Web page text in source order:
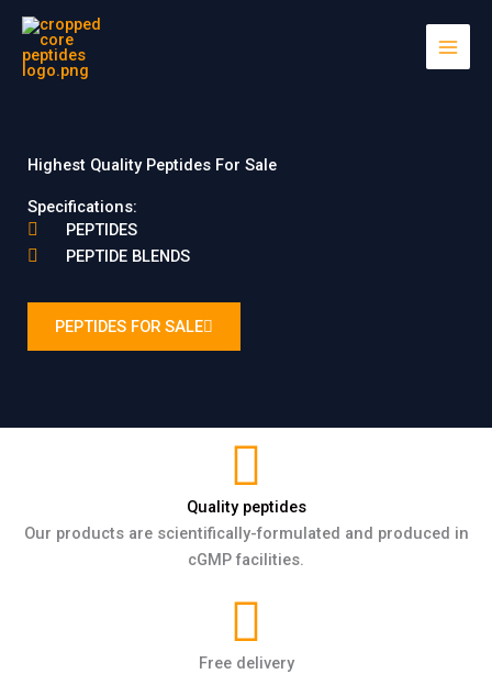
Skip
content
Highest Quality Peptides For Sale
Specifications:
PEPTIDES
PEPTIDE BLENDS
PEPTIDES FOR SALE
Quality peptides
Our products are scientifically-formulated and produced in
cGMP facilities.
Free delivery